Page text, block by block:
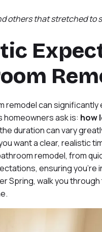
others that stretched
remodel can
homeowners ask is: how
duration can vary
want a clear, realistic
remodel, from
ensuring
Spring, walk you